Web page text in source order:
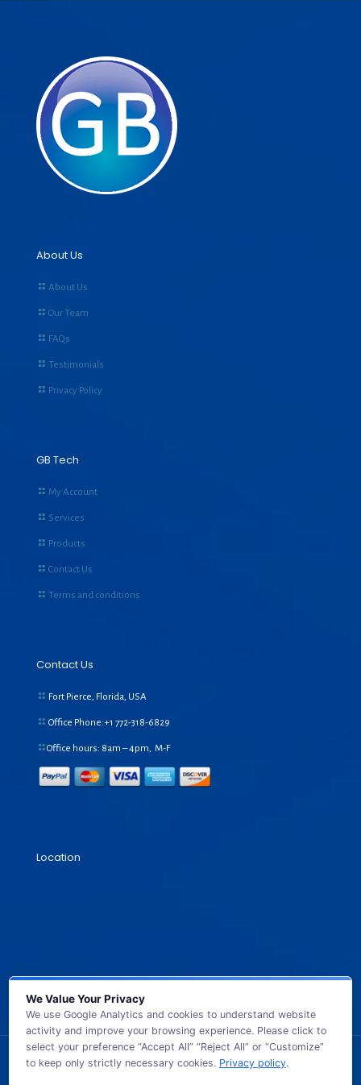
About Us
About Us
Our Team
FAQs
Testimonials
Privacy Policy
GB Tech
My Account
Services
Products
Contact Us
Terms and conditions
Contact Us
Fort Pierce, Florida, USA
Office Phone:+1 772-318-6829
Office hours: 8am – 4pm, M-F
Location
© 2026 GB TECH USA. All Rights Reserved.
We Value Your Privacy
We use Google Analytics and cookies to understand website
activity and improve your browsing experience. Please click to
select your preference “Accept All” “Reject All” or “Customize”
to keep only strictly necessary cookies. Privacy policy.